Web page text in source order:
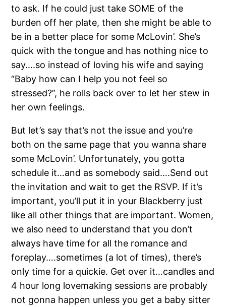
to ask. If he could just take SOME of the
burden off her plate, then she might be able to
be in a better place for some McLovin’. She’s
quick with the tongue and has nothing nice to
say….so instead of loving his wife and saying
“Baby how can I help you not feel so
stressed?”, he rolls back over to let her stew in
her own feelings.
But let’s say that’s not the issue and you’re
both on the same page that you wanna share
some McLovin’. Unfortunately, you gotta
schedule it…and as somebody said….Send out
the invitation and wait to get the RSVP. If it’s
important, you’ll put it in your Blackberry just
like all other things that are important. Women,
we also need to understand that you don’t
always have time for all the romance and
foreplay….sometimes (a lot of times), there’s
only time for a quickie. Get over it…candles and
4 hour long lovemaking sessions are probably
not gonna happen unless you get a baby sitter